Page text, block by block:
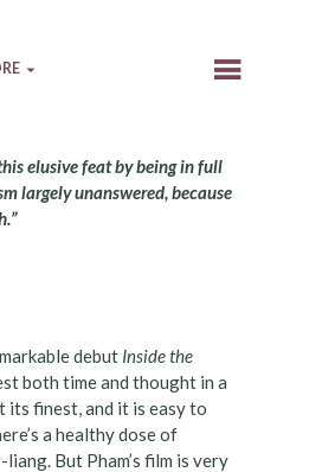
elusive feat by being in full
largely unanswered, because
debut Inside the
both time and thought in a
its finest, and it is easy to
a healthy dose of
But Pham’s film is very